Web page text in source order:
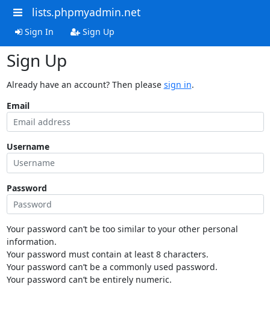
lists.phpmyadmin.net
Sign In Sign Up
Sign Up
Already have an account? Then please sign in.
Email
Username
Password
Your password can’t be too similar to your other personal
information.
Your password must contain at least 8 characters.
Your password can’t be a commonly used password.
Your password can’t be entirely numeric.